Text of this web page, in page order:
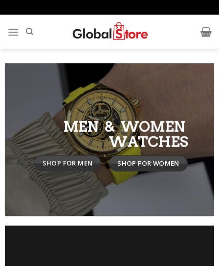
to
content
MEN & WOMEN
WATCHES
SHOP FOR MEN SHOP FOR WOMEN